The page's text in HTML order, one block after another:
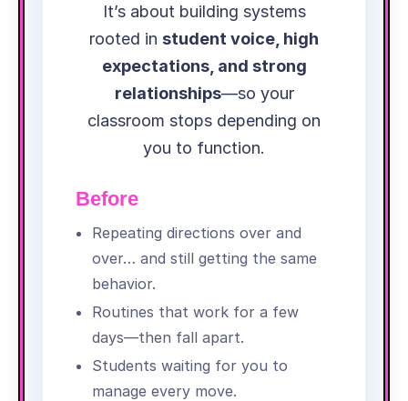
It’s about building systems
rooted in student voice, high
expectations, and strong
relationships—so your
classroom stops depending on
you to function.
Before
Repeating directions over and
over… and still getting the same
behavior.
Routines that work for a few
days—then fall apart.
Students waiting for you to
manage every move.